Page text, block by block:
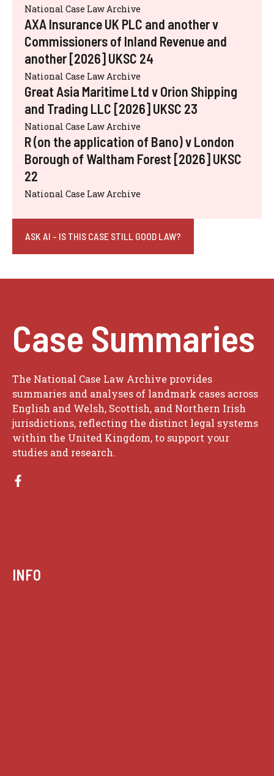
National Case Law Archive
AXA Insurance UK PLC and another v
Commissioners of Inland Revenue and
another [2026] UKSC 24
National Case Law Archive
Great Asia Maritime Ltd v Orion Shipping
and Trading LLC [2026] UKSC 23
National Case Law Archive
R (on the application of Bano) v London
Borough of Waltham Forest [2026] UKSC
22
National Case Law Archive
ASK AI - IS THIS CASE STILL GOOD LAW?
Case Summaries
The National Case Law Archive provides
summaries and analyses of landmark cases across
English and Welsh, Scottish, and Northern Irish
jurisdictions, reflecting the distinct legal systems
within the United Kingdom, to support your
studies and research.
INFO